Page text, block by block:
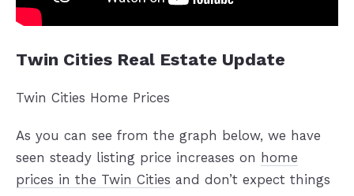
Twin Cities Real Estate Update
Twin Cities Home Prices
As you can see from the graph below, we have
seen steady listing price increases on home
prices in the Twin Cities and don’t expect things